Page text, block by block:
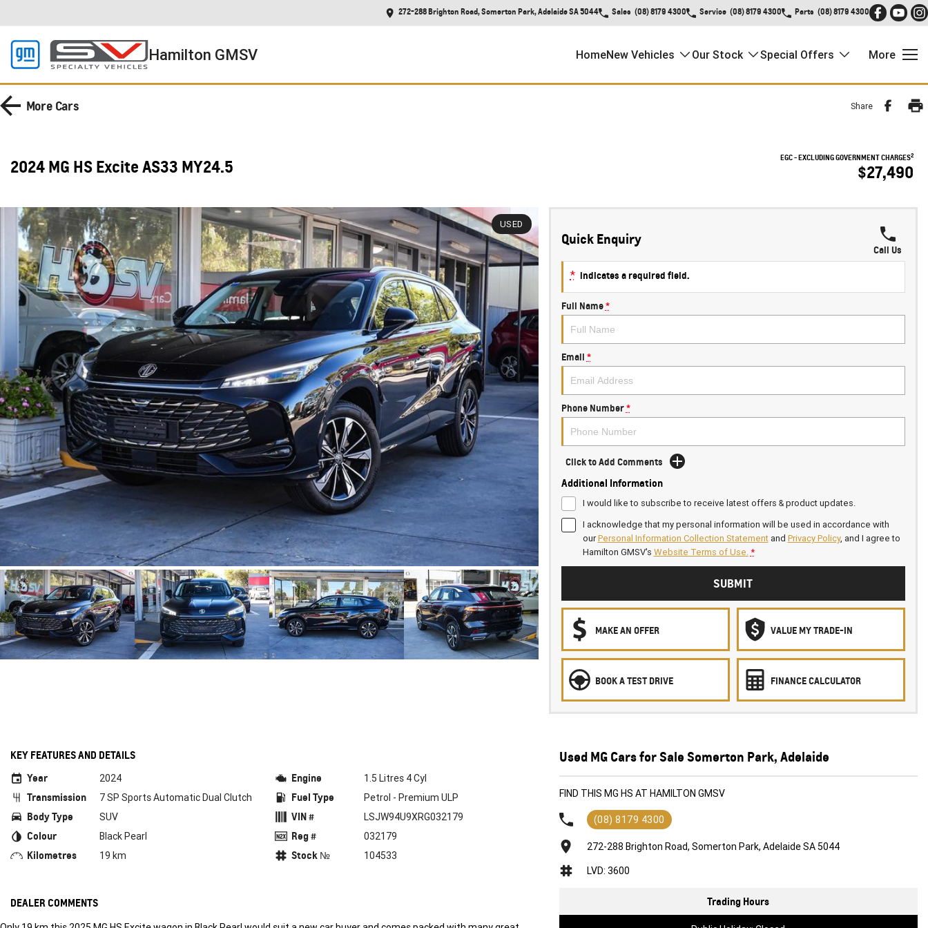
272-288 Brighton Road, Somerton Park, Adelaide SA 5044 Sales (08) 8179 4300 Service (08) 8179 4300 Parts (08) 8179 4300
Hamilton GMSV HomeNew Vehicles Our Stock Special Offers More
More Cars Share
2024 MG HS Excite AS33 MY24.5 EGC - EXCLUDING GOVERNMENT CHARGES2
$27,490
USED
Quick Enquiry
Call Us
* indicates a required field.
Full Name *
Email *
Phone Number *
Click to Add Comments
Additional Information
I would like to subscribe to receive latest offers & product updates.
I acknowledge that my personal information will be used in accordance with
ourPersonal Information Collection Statementand Privacy Policy, and I agree to
Hamilton GMSV's Website Terms of Use. *
SUBMIT
MAKE AN OFFER VALUE MY TRADE-IN
BOOK A TEST DRIVE FINANCE CALCULATOR
KEY FEATURES AND DETAILS
Year
2024
Transmission 7 SP Sports Automatic Dual Clutch
Body Type SUV
Colour Black Pearl
Kilometres 19 km
Engine 1.5 Litres 4 Cyl
Fuel Type Petrol - Premium ULP
VIN # LSJW94U9XRG032179
Reg # 032179
Stock № 104533
DEALER COMMENTS
Used MG Cars for Sale Somerton Park, Adelaide
FIND THIS MG HS AT HAMILTON GMSV
(08) 8179 4300
272-288 Brighton Road, Somerton Park, Adelaide SA 5044
LVD: 3600
Trading Hours